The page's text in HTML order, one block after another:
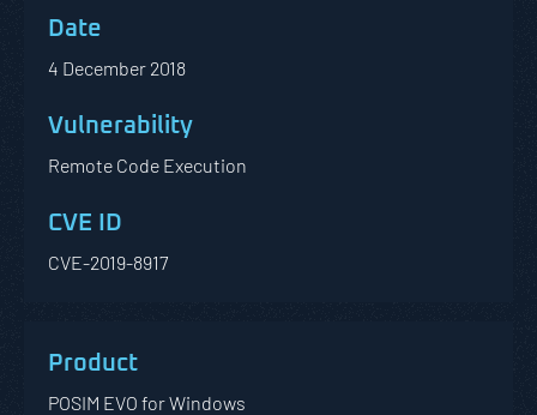
4 December 2018
Remote Code Execution
CVE-2019-8917
POSIM EVO for Windows